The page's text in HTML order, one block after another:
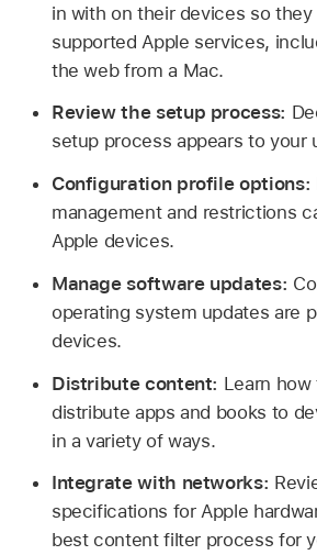
in with on their devices so they
supported Apple services,
the web from a Mac.
Review the setup process:
setup process appears to your
Configuration profile options:
management and restrictions
Apple devices.
Manage software updates:
operating system updates are
devices.
Distribute content: Learn how
distribute apps and books to
in a variety of ways.
Integrate with networks:
specifications for Apple
best content filter process for